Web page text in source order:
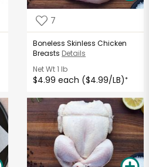
7
Boneless Skinless Chicken
Breasts Details
Net Wt1 lb
$4.99 each ($4.99/LB)*